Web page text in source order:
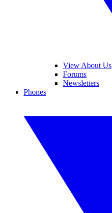
View About Us
Forums
Newsletters
Phones